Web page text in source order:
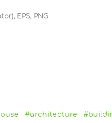
EPS, PNG
#architecture